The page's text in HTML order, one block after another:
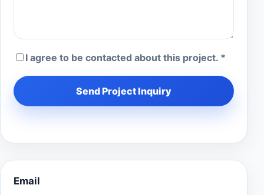
I agree to be contacted about this project. *
Send Project Inquiry
Email